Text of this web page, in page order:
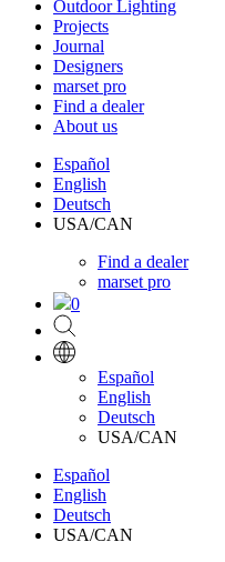
Outdoor Lighting
Projects
Journal
Designers
marset pro
Find a dealer
About us
Español
English
Deutsch
USA/CAN
Find a dealer
marset pro
0
Español
English
Deutsch
USA/CAN
Español
English
Deutsch
USA/CAN